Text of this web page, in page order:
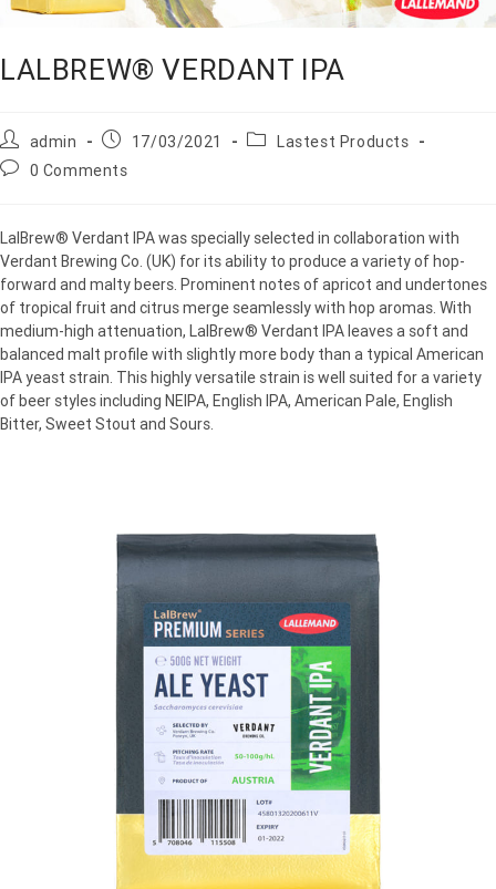
LALBREW® VERDANT IPA
admin 17/03/2021
Lastest Products
0 Comments
LalBrew® Verdant IPA was specially selected in collaboration with
Verdant Brewing Co. (UK) for its ability to produce a variety of hop-
forward and malty beers. Prominent notes of apricot and undertones
of tropical fruit and citrus merge seamlessly with hop aromas. With
medium-high attenuation, LalBrew® Verdant IPA leaves a soft and
balanced malt profile with slightly more body than a typical American
IPA yeast strain. This highly versatile strain is well suited for a variety
of beer styles including NEIPA, English IPA, American Pale, English
Bitter, Sweet Stout and Sours.